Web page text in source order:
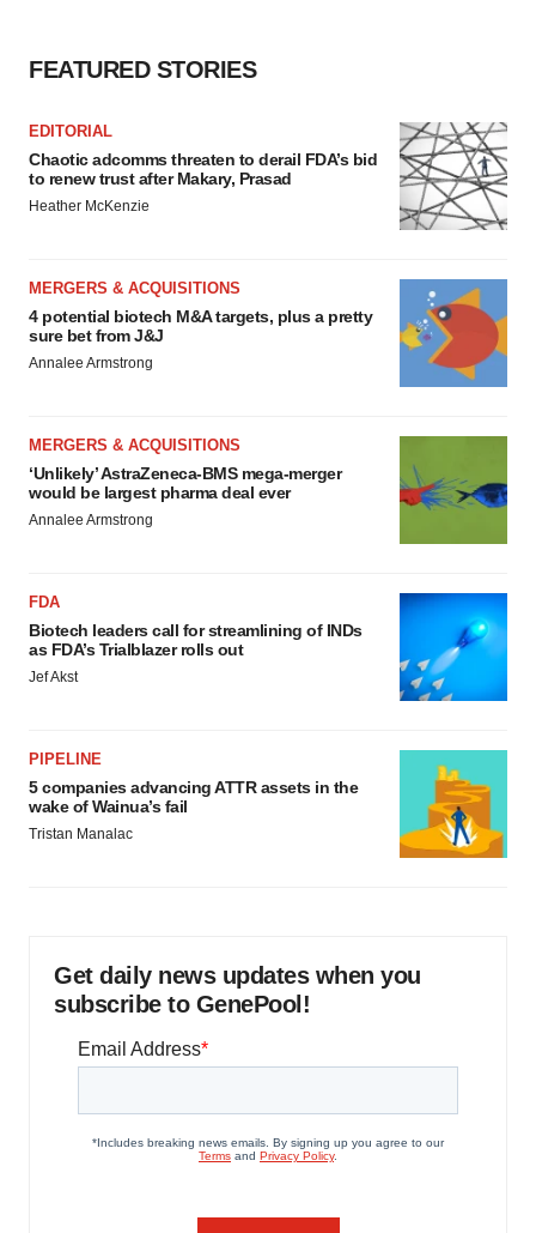
FEATURED STORIES
EDITORIAL
Chaotic adcomms threaten to derail FDA’s bid
to renew trust after Makary, Prasad
Heather McKenzie
MERGERS & ACQUISITIONS
4 potential biotech M&A targets, plus a pretty
sure bet from J&J
Annalee Armstrong
MERGERS & ACQUISITIONS
‘Unlikely’ AstraZeneca-BMS mega-merger
would be largest pharma deal ever
Annalee Armstrong
FDA
Biotech leaders call for streamlining of INDs
as FDA’s Trialblazer rolls out
Jef Akst
PIPELINE
5 companies advancing ATTR assets in the
wake of Wainua’s fail
Tristan Manalac
Get daily news updates when you
subscribe to GenePool!